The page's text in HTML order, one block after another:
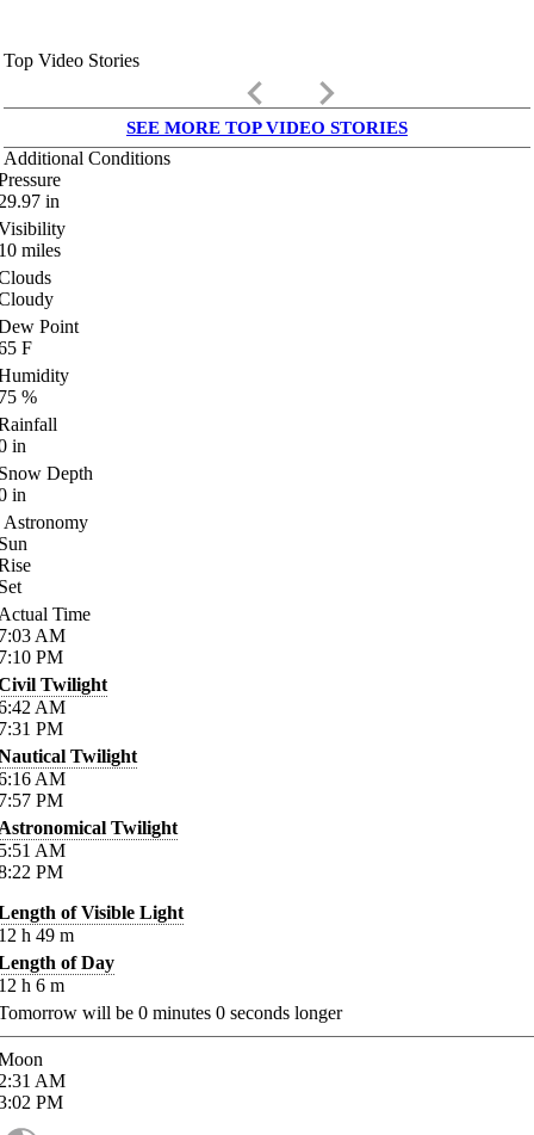
Top Video Stories
keyboard_arrow_left keyboard_arrow_right
SEE MORE TOP VIDEO STORIES
Additional Conditions
in
miles
Point
F
%
in
Depth
in
Astronomy
Time
AM
PM
Twilight
AM
PM
Twilight
AM
PM
Twilight
AM
PM
of Visible Light
h 49 m
of Day
h 6 m
will be 0 minutes 0 seconds longer
AM
PM